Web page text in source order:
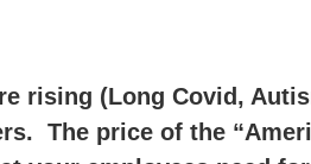
rising (Long Covid,
The price of the